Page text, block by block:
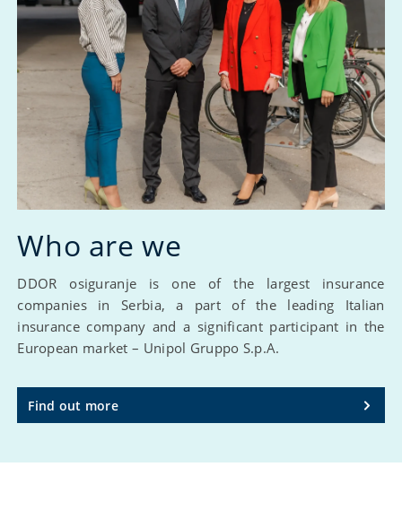
Who are we
DDOR osiguranje is one of the largest insurance
companies in Serbia, a part of the leading Italian
insurance company and a significant participant in the
European market – Unipol Gruppo S.p.A.
Find out more